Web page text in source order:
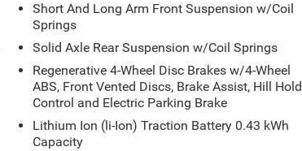
Short And Long Arm Front Suspension w/Coil
Springs
Solid Axle Rear Suspension w/Coil Springs
Regenerative 4-Wheel Disc Brakes w/4-Wheel
ABS, Front Vented Discs, Brake Assist, Hill Hold
Control and Electric Parking Brake
Lithium Ion (li-Ion) Traction Battery 0.43 kWh
Capacity